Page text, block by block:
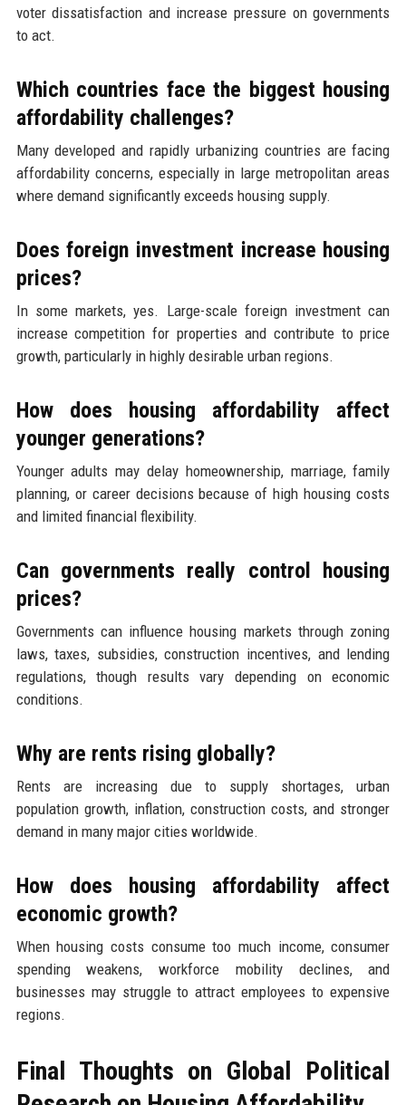
voter dissatisfaction and increase pressure on governments
to act.
Which countries face the biggest housing
affordability challenges?
Many developed and rapidly urbanizing countries are facing
affordability concerns, especially in large metropolitan areas
where demand significantly exceeds housing supply.
Does foreign investment increase housing
prices?
In some markets, yes. Large-scale foreign investment can
increase competition for properties and contribute to price
growth, particularly in highly desirable urban regions.
How does housing affordability affect
younger generations?
Younger adults may delay homeownership, marriage, family
planning, or career decisions because of high housing costs
and limited financial flexibility.
Can governments really control housing
prices?
Governments can influence housing markets through zoning
laws, taxes, subsidies, construction incentives, and lending
regulations, though results vary depending on economic
conditions.
Why are rents rising globally?
Rents are increasing due to supply shortages, urban
population growth, inflation, construction costs, and stronger
demand in many major cities worldwide.
How does housing affordability affect
economic growth?
When housing costs consume too much income, consumer
spending weakens, workforce mobility declines, and
businesses may struggle to attract employees to expensive
regions.
Final Thoughts on Global Political